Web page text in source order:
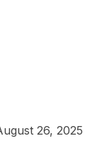
26, 2025